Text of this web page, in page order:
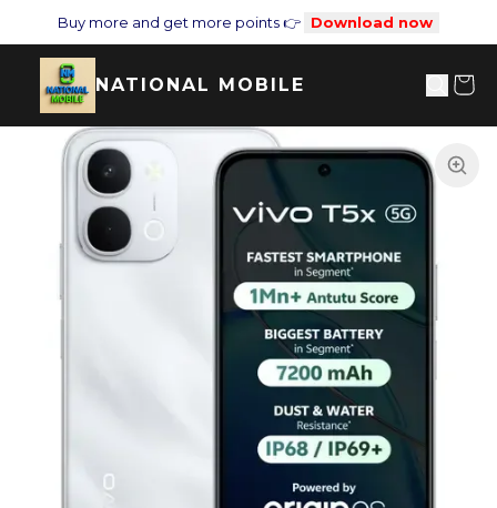
Buy more and get more points 👉 Download now
NATIONAL MOBILE